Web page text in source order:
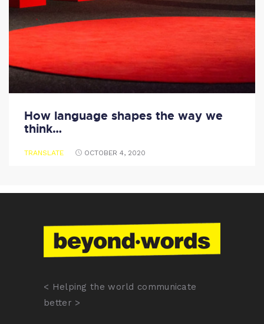
How language shapes the way we
think…
TRANSLATE OCTOBER 4, 2020
< Helping the world communicate
better >